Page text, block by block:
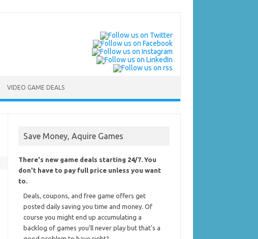
VIDEO GAME DEALS
Save Money, Aquire Games
There's new game deals starting 24/7. You
don't have to pay full price unless you want
to.
Deals, coupons, and free game offers get
posted daily saving you time and money. Of
course you might end up accumulating a
backlog of games you'll never play but that's a